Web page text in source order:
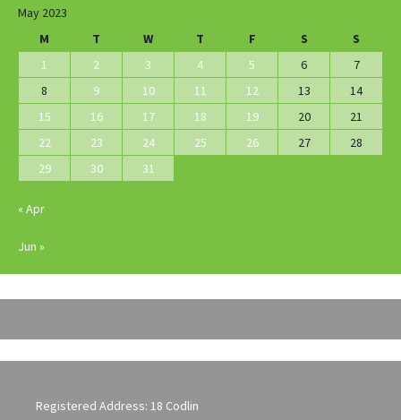
May 2023
M
T W T F S
S
1
2 3 4 5 6
7
8
9 10 11 12 13
14
15
16 17 18 19 20
21
22
23 24 25 26 27
28
29
30 31
« Apr
Jun »
Registered Address: 18 Codlin